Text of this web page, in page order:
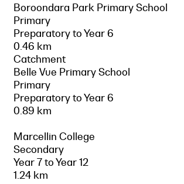
Boroondara Park Primary School
Primary
Preparatory to Year 6
0.46 km
Catchment
Belle Vue Primary School
Primary
Preparatory to Year 6
0.89 km
Marcellin College
Secondary
Year 7 to Year 12
1.24 km